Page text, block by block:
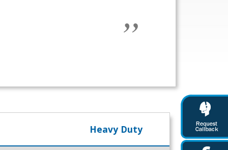
Heavy Duty